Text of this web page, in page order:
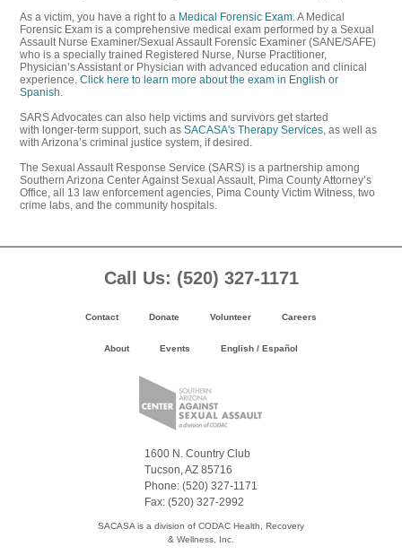
As a victim, you have a right to a Medical Forensic Exam. A Medical
Forensic Exam is a comprehensive medical exam performed by a Sexual
Assault Nurse Examiner/Sexual Assault Forensic Examiner (SANE/SAFE)
who is a specially trained Registered Nurse, Nurse Practitioner,
Physician’s Assistant or Physician with advanced education and clinical
experience. Click here to learn more about the exam in English or
Spanish.
SARS Advocates can also help victims and survivors get started
with longer-term support, such as SACASA's Therapy Services, as well as
with Arizona’s criminal justice system, if desired.
The Sexual Assault Response Service (SARS) is a partnership among
Southern Arizona Center Against Sexual Assault, Pima County Attorney’s
Office, all 13 law enforcement agencies, Pima County Victim Witness, two
crime labs, and the community hospitals.
Call Us: (520) 327-1171
Contact Donate Volunteer Careers
About Events English / Español
1600 N. Country Club
Tucson, AZ 85716
Phone: (520) 327-1171
Fax: (520) 327-2992
SACASA is a division of CODAC Health, Recovery
& Wellness, Inc.